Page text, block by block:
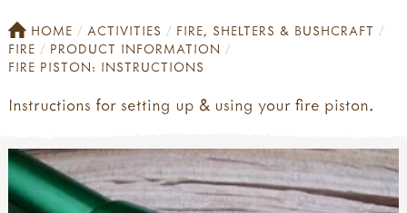
HOME ACTIVITIES
FIRE, SHELTERS & BUSHCRAFT
FIRE
PRODUCT INFORMATION
FIRE PISTON: INSTRUCTIONS
Instructions for setting up & using your fire piston.